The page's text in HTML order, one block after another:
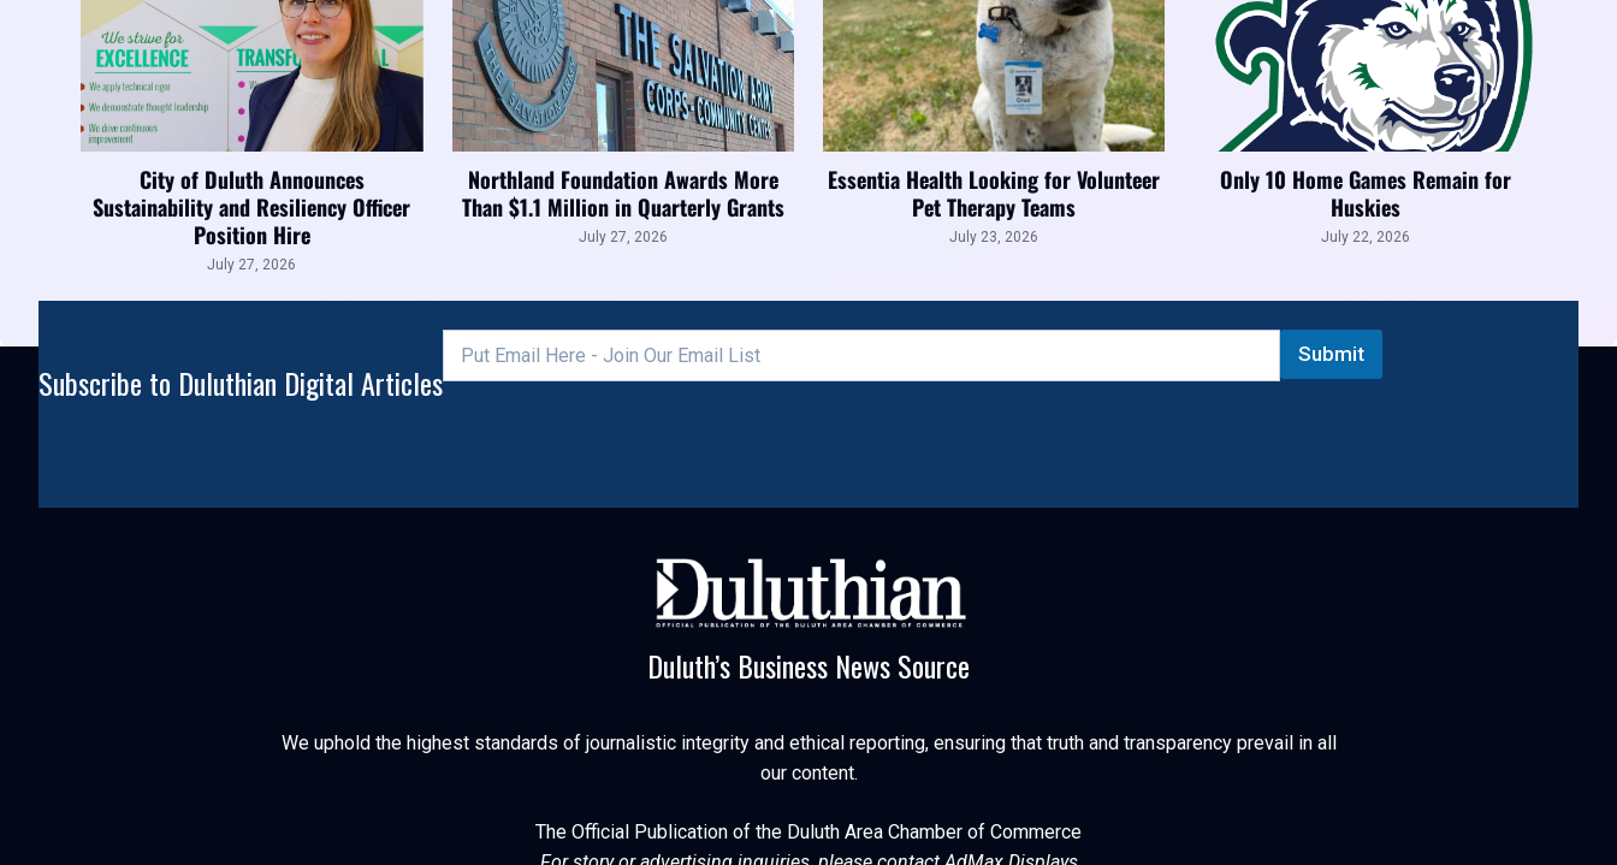
City of Duluth Announces
Sustainability and Resiliency Officer
Position Hire
July 27, 2026
Northland Foundation Awards More
Than $1.1 Million in Quarterly Grants
July 27, 2026
Essentia Health Looking for Volunteer
Pet Therapy Teams
July 23, 2026
Only 10 Home Games Remain for
Huskies
July 22, 2026
Subscribe to Duluthian Digital Articles
Submit
Duluth’s Business News Source
We uphold the highest standards of journalistic integrity and ethical reporting, ensuring that truth and transparency prevail in all
our content.
The Official Publication of the Duluth Area Chamber of Commerce